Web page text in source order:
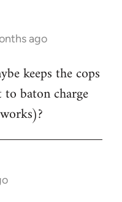
ago
keeps the cops
baton charge